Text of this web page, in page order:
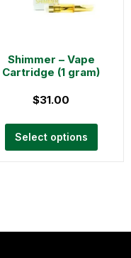
Shimmer – Vape
Cartridge (1 gram)
$31.00
Select options